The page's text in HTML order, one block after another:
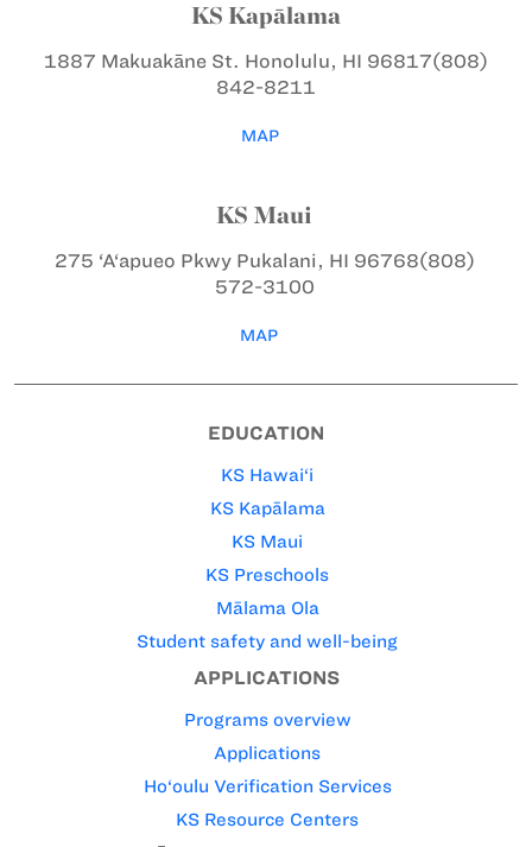
KS Kapālama
1887 Makuakāne St. Honolulu, HI 96817(808)
842-8211
MAP
KS Maui
275 ‘A‘apueo PkwyPukalani, HI 96768(808)
572-3100
MAP
EDUCATION
KS Hawai‘i
KS Kapālama
KS Maui
KS Preschools
Mālama Ola
Student safety and well-being
APPLICATIONS
Programs overview
Applications
Ho‘oulu Verification Services
KS Resource Centers